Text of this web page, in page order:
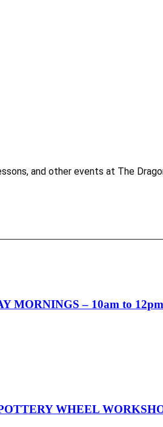
and other events at The
MORNINGS – 10am to 12pm
WHEEL